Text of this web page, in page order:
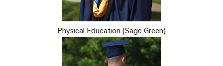
Physical Education (Sage Green)